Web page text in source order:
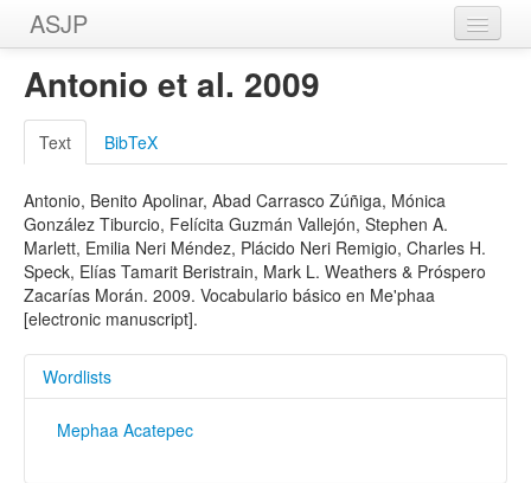
ASJP
Home
Wordlists
Meanings
Sources
Antonio et al. 2009
Text BibTeX
Antonio, Benito Apolinar, Abad Carrasco Zúñiga, Mónica
González Tiburcio, Felícita Guzmán Vallejón, Stephen A.
Marlett, Emilia Neri Méndez, Plácido Neri Remigio, Charles H.
Speck, Elías Tamarit Beristrain, Mark L. Weathers & Próspero
Zacarías Morán. 2009. Vocabulario básico en Me'phaa
[electronic manuscript].
Wordlists
Mephaa Acatepec